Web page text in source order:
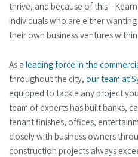
thrive, and because of
individuals who are either
their own business ventures
As a leading force in the
throughout the city, our team at
equipped to tackle any project
team of experts has built banks,
tenant finishes, offices,
closely with business owners
construction projects always